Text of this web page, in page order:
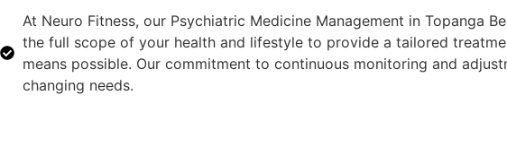
At Neuro Fitness, our Psychiatric Medicine Management in Topanga
the full scope of your health and lifestyle to provide a tailored
means possible. Our commitment to continuous monitoring and
changing needs.